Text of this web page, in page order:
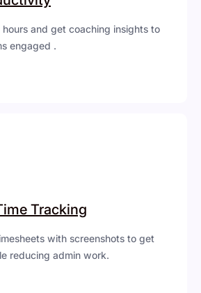
and get coaching insights to
engaged .
Tracking
with screenshots to get
reducing admin work.